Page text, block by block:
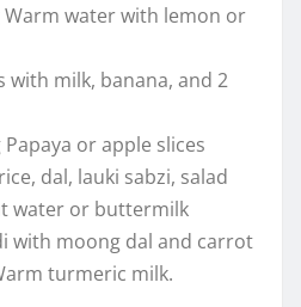
Warm water with lemon or
with milk, banana, and 2
or apple slices
dal, lauki sabzi, salad
water or buttermilk
with moong dal and carrot
turmeric milk.